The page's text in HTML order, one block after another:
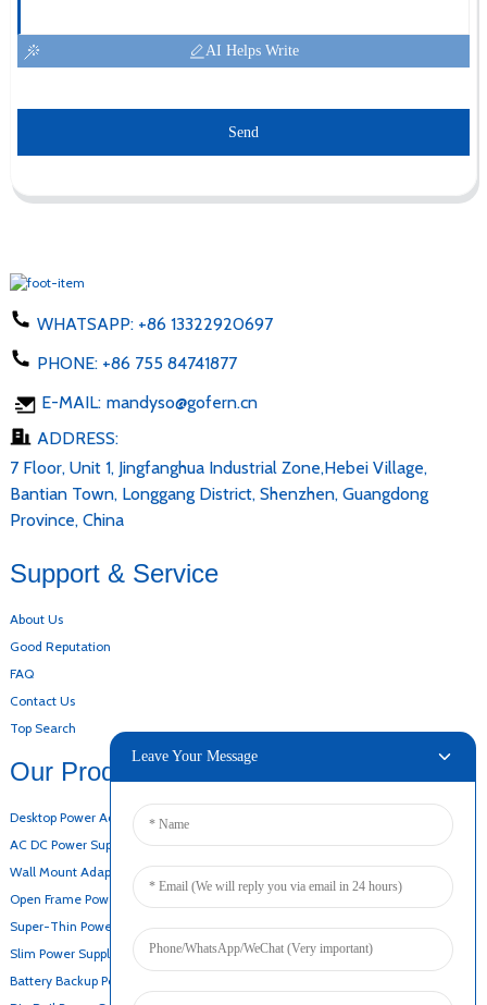
AI Helps Write
Send
WHATSAPP: +86 13322920697
PHONE: +86 755 84741877
E-MAIL: mandyso@gofern.cn
ADDRESS:
7 Floor, Unit 1, Jingfanghua Industrial Zone,Hebei Village,
Bantian Town, Longgang District, Shenzhen, Guangdong
Province, China
Support & Service
About Us
Good Reputation
FAQ
Contact Us
Top Search
Our Products
Desktop Power Adapter
AC DC Power Supply
Wall Mount Adapter
Open Frame Power Supply
Super-Thin Power Supply
Slim Power Supply
Battery Backup Power Supply
Leave Your Message